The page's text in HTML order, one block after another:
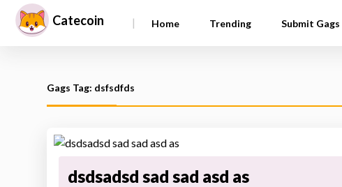
Catecoin | Home Trending Submit Gags
Gags Tag: dsfsdfds
dsdsadsd sad sad asd as